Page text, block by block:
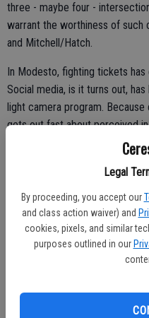
Legal
By proceeding, you accept our
and class action waiver) and
cookies, pixels, and similar
purposes outlined in our
three - maybe four -
warrant the worthiness of such
and Mitchell/Hatch.
In Modesto, fighting tickets
Social media, is it turns out,
light camera program.
gets out fast about perceived
Vierra, who works in
Facebook and Twitter and
got out on social media
be fought successfully.
The California State Supreme
cases involving the legality of